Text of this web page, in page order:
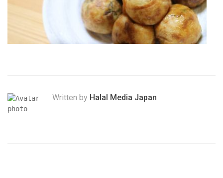
Written by Halal Media Japan